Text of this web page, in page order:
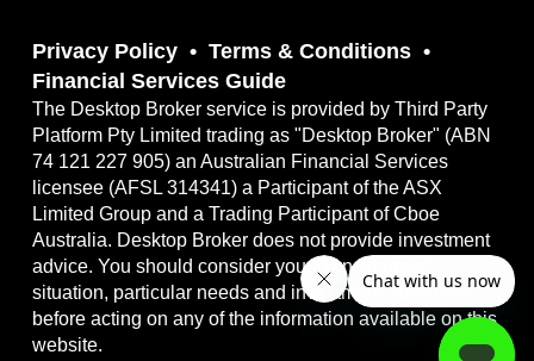
Privacy Policy
Terms & Conditions
Financial Services Guide
The Desktop Broker service is provided by Third Party
Platform Pty Limited trading as "Desktop Broker" (ABN
74 121 227 905) an Australian Financial Services
licensee (AFSL 314341) a Participant of the ASX
Limited Group and a Trading Participant of Cboe
Australia. Desktop Broker does not provide investment
advice. You should consider your own financial
situation, particular needs and investment objectives
before acting on any of the information available on this
website.